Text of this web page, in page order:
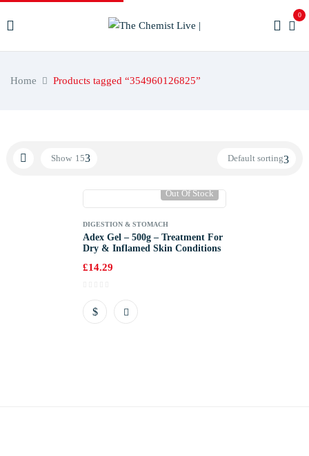
0
Home Products tagged “354960126825”
Default sorting
Show 15
Out Of Stock
DIGESTION & STOMACH
Adex Gel – 500g – Treatment For
Dry & Inflamed Skin Conditions
£14.29